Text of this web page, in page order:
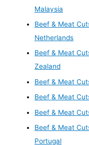
Malaysia
Beef & Meat
Netherlands
Beef & Meat
Zealand
Beef & Meat
Beef & Meat
Beef & Meat
Beef & Meat
Portugal